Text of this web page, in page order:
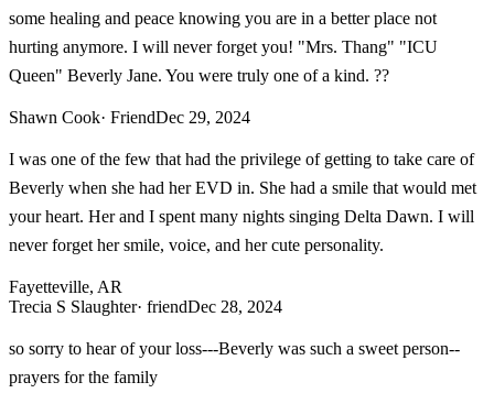
some healing and peace knowing you are in a better place not
hurting anymore. I will never forget you! "Mrs. Thang" "ICU
Queen" Beverly Jane. You were truly one of a kind. ??
Shawn Cook· FriendDec 29, 2024
I was one of the few that had the privilege of getting to take care of
Beverly when she had her EVD in. She had a smile that would met
your heart. Her and I spent many nights singing Delta Dawn. I will
never forget her smile, voice, and her cute personality.
Fayetteville, AR
Trecia S Slaughter· friendDec 28, 2024
so sorry to hear of your loss---Beverly was such a sweet person--
prayers for the family